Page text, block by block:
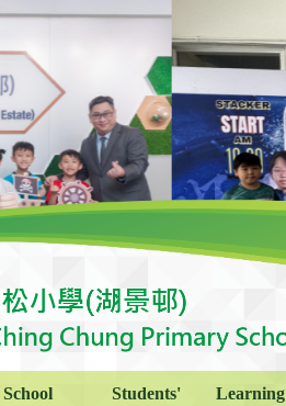
School
Students'
Learning